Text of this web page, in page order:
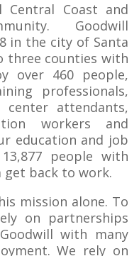
Coast and
Goodwill
in the city of Santa
three counties with
over 460 people,
professionals,
center attendants,
workers and
education and job
people with
back to work.
mission alone. To
on partnerships
with many
We rely on